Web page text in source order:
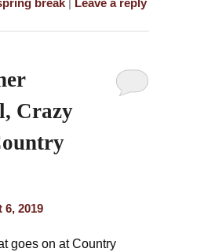
break | Leave a reply
Crazy
6, 2019
goes on at Country